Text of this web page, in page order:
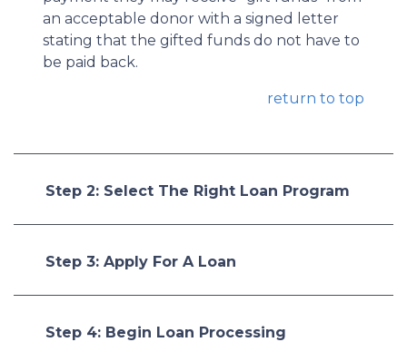
an acceptable donor with a signed letter
stating that the gifted funds do not have to
be paid back.
return to top
Step 2: Select The Right Loan Program
Step 3: Apply For A Loan
Step 4: Begin Loan Processing